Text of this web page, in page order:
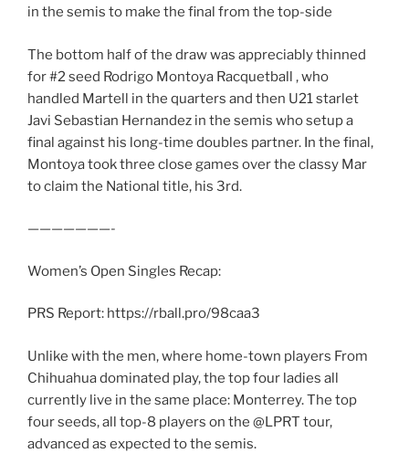
in the semis to make the final from the top-side
The bottom half of the draw was appreciably thinned
for #2 seed Rodrigo Montoya Racquetball , who
handled Martell in the quarters and then U21 starlet
Javi Sebastian Hernandez in the semis who setup a
final against his long-time doubles partner. In the final,
Montoya took three close games over the classy Mar
to claim the National title, his 3rd.
———————-
Women’s Open Singles Recap:
PRS Report: https://rball.pro/98caa3
Unlike with the men, where home-town players From
Chihuahua dominated play, the top four ladies all
currently live in the same place: Monterrey. The top
four seeds, all top-8 players on the @LPRT tour,
advanced as expected to the semis.